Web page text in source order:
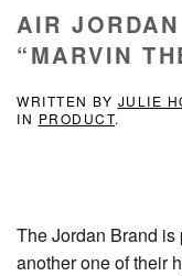
AIR
“MARVIN
WRITTEN BY JULIE
IN PRODUCT.
The Jordan Brand
another one of their